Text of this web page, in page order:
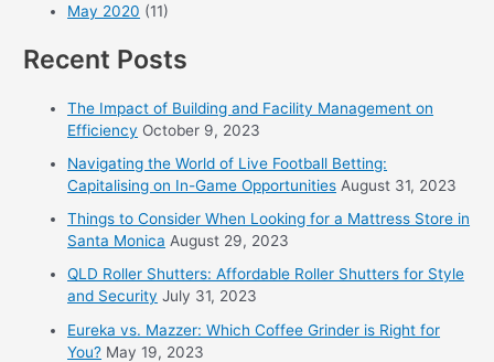
May 2020 (11)
Recent Posts
The Impact of Building and Facility Management on
Efficiency October 9, 2023
Navigating the World of Live Football Betting:
Capitalising on In-Game Opportunities August 31, 2023
Things to Consider When Looking for a Mattress Store in
Santa Monica August 29, 2023
QLD Roller Shutters: Affordable Roller Shutters for Style
and Security July 31, 2023
Eureka vs. Mazzer: Which Coffee Grinder is Right for
You? May 19, 2023